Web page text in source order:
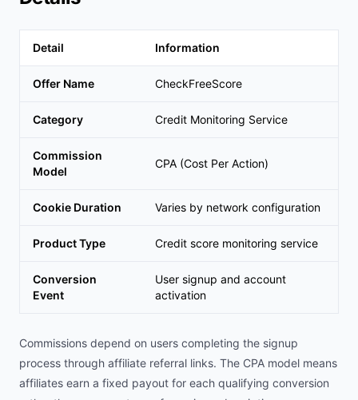
Detail Information
Offer Name CheckFreeScore
Category Credit Monitoring Service
Commission
Model
CPA (Cost Per Action)
Cookie Duration Varies by network configuration
Product Type Credit score monitoring service
Conversion
Event
User signup and account
activation
Commissions depend on users completing the signup
process through affiliate referral links. The CPA model means
affiliates earn a fixed payout for each qualifying conversion